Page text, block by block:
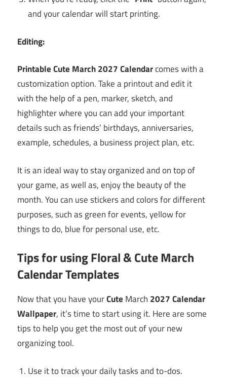
and your calendar will start printing.
Editing:
Printable Cute March2027 Calendarcomes with a
customization option. Take a printout and edit it
with the help of a pen, marker, sketch, and
highlighter where you can add your important
details such as friends’ birthdays, anniversaries,
example, schedules, a business project plan, etc.
It is an ideal way to stay organized and on top of
your game, as well as, enjoy the beauty of the
month. You can use stickers and colors for different
purposes, such as green for events, yellow for
things to do, blue for personal use, etc.
Tips for using Floral & CuteMarch
Calendar Templates
Now that you have yourCute March 2027Calendar
Wallpaper, it’s time to start using it. Here are some
tips to help you get the most out of your new
organizing tool.
Use it to track your daily tasks and to-dos.